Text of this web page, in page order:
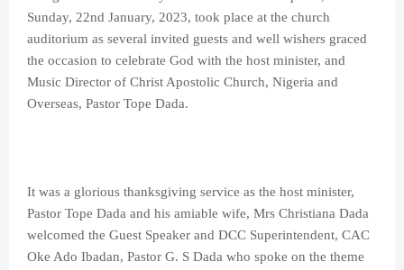
Sunday, 22nd January, 2023, took place at the church
auditorium as several invited guests and well wishers graced
the occasion to celebrate God with the host minister, and
Music Director of Christ Apostolic Church, Nigeria and
Overseas, Pastor Tope Dada.
It was a glorious thanksgiving service as the host minister,
Pastor Tope Dada and his amiable wife, Mrs Christiana Dada
welcomed the Guest Speaker and DCC Superintendent, CAC
Oke Ado Ibadan, Pastor G. S Dada who spoke on the theme